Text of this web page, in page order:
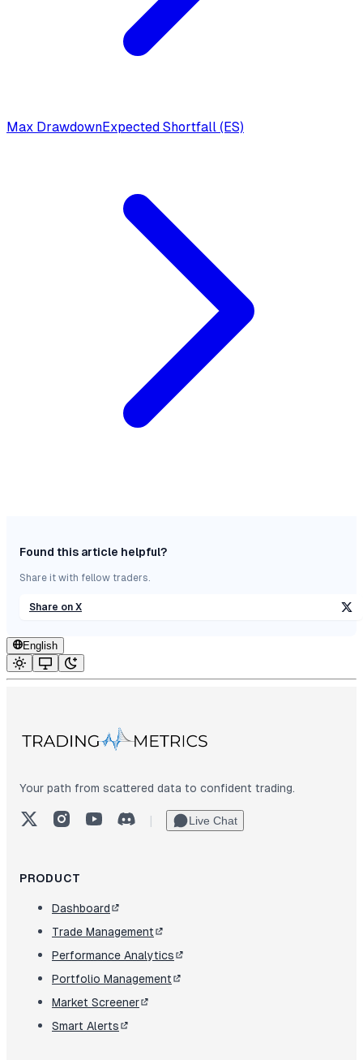
Max DrawdownExpected Shortfall (ES)
Found this article helpful?
Share it with fellow traders.
Share on X
English
Your path from scattered data to confident trading.
X (Twitter)InstagramYouTubeDiscord
| Live Chat
PRODUCT
Dashboard
Trade Management
Performance Analytics
Portfolio Management
Market Screener
Smart Alerts